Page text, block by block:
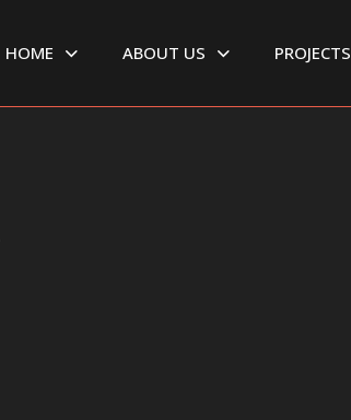
HOME ABOUT US PROJECTS